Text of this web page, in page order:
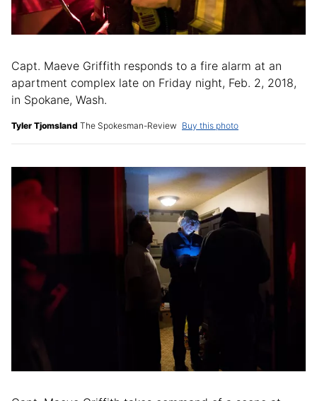
Capt. Maeve Griffith responds to a fire alarm at an
apartment complex late on Friday night, Feb. 2, 2018,
in Spokane, Wash.
Tyler Tjomsland The Spokesman-Review Buy this photo